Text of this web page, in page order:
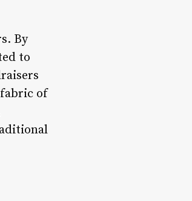
By
to
of